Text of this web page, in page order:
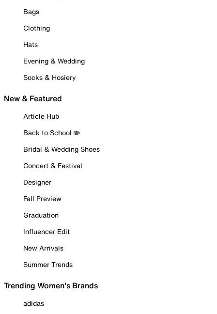
Bags
Clothing
Hats
Evening & Wedding
Socks & Hosiery
New & Featured
Article Hub
Back to School ✏️
Bridal & Wedding Shoes
Concert & Festival
Designer
Fall Preview
Graduation
Influencer Edit
New Arrivals
Summer Trends
Trending Women's Brands
adidas